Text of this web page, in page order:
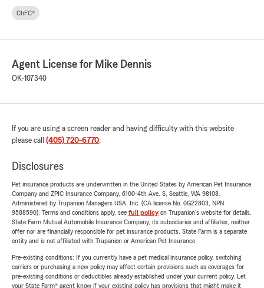
ChFC®
Agent License for Mike Dennis
OK-107340
If you are using a screen reader and having difficulty with this website
please call (405) 720-6770.
Disclosures
Pet insurance products are underwritten in the United States by American Pet Insurance
Company and ZPIC Insurance Company, 6100-4th Ave. S, Seattle, WA 98108.
Administered by Trupanion Managers USA, Inc. (CA license No. 0G22803, NPN
9588590). Terms and conditions apply, see full policyon Trupanion's website for details.
State Farm Mutual Automobile Insurance Company, its subsidiaries and affiliates, neither
offer nor are financially responsible for pet insurance products. State Farm is a separate
entity and is not affiliated with Trupanion or American Pet Insurance.
Pre-existing conditions: If you currently have a pet medical insurance policy, switching
carriers or purchasing a new policy may affect certain provisions such as coverages for
pre-existing conditions or deductibles already established under your current policy. Let
your State Farm® agent know if your existing policy has provisions that might make it